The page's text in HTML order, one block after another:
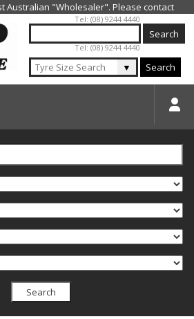
Jump to navigation
Tel: (08) 9244 4440
Tel: (08) 9244 4440
▼ Search